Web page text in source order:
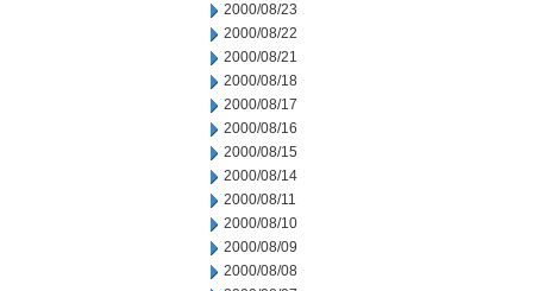
2000/08/23
2000/08/22
2000/08/21
2000/08/18
2000/08/17
2000/08/16
2000/08/15
2000/08/14
2000/08/11
2000/08/10
2000/08/09
2000/08/08